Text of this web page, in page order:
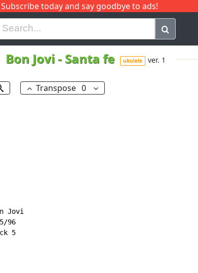
Subscribe today and say goodbye to ads!
I J Q
Bon Jovi- Santa fe ukulele ver. 1
Transpose 0
Jovi
96
5